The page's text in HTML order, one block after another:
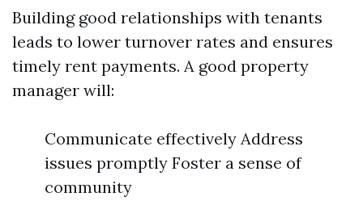
Building good relationships with tenants
leads to lower turnover rates and ensures
timely rent payments. A good property
manager will:
Communicate effectively Address
issues promptly Foster a sense of
community